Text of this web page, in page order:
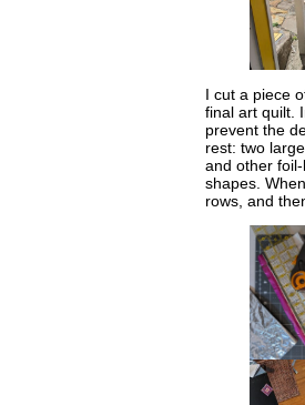
I cut a piece
final art quilt.
prevent the
rest: two
and other
shapes.
rows, and